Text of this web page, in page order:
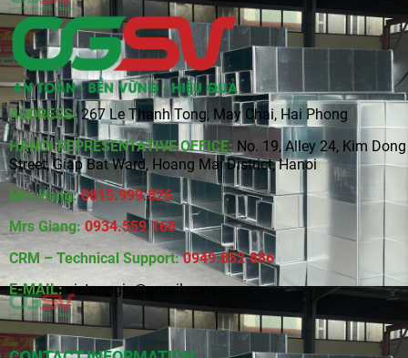
ADDRESS: 267 Le Thanh Tong, May Chai, Hai Phong
HANOI REPRESENTATIVE OFFICE: No. 19, Alley 24, Kim Dong
Street, Giap Bat Ward, Hoang Mai District, Hanoi
Mrs Hang: 0815.999.826
Mrs Giang: 0934.559.168
CRM – Technical Support: 0949.852.886
E-MAIL: vietonggio@gmail.com